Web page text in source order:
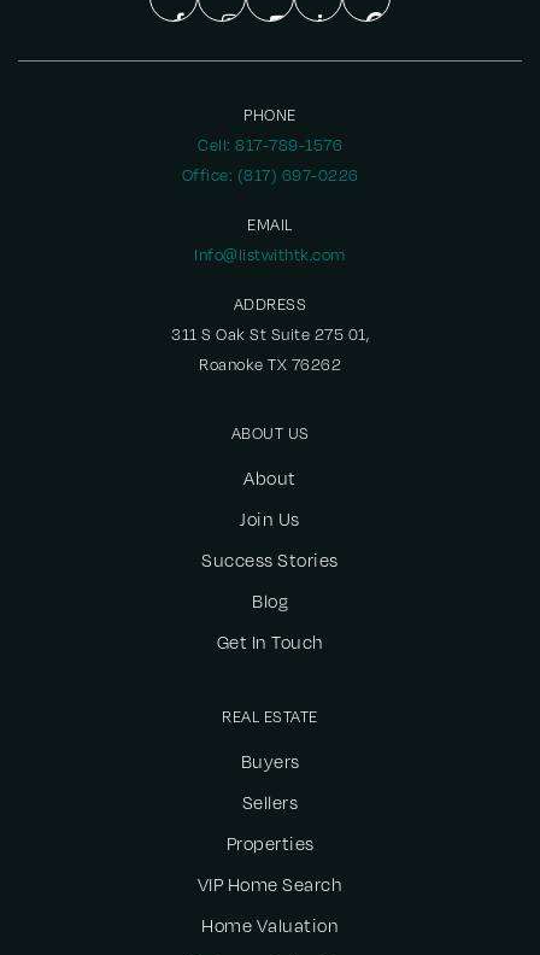
PHONE
Cell: 817-789-1576
Office: (817) 697-0226
EMAIL
Info@listwithtk.com
ADDRESS
311 S Oak St Suite 275 01,
Roanoke TX 76262
ABOUT US
About
Join Us
Success Stories
Blog
Get In Touch
REAL ESTATE
Buyers
Sellers
Properties
VIP Home Search
Home Valuation